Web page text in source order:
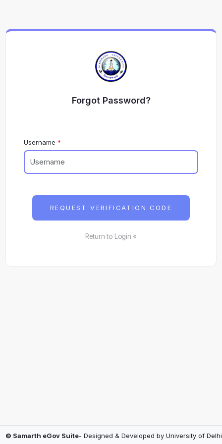
Forgot Password?
Username
REQUEST VERIFICATION CODE
Return to Login «
© Samarth eGov Suite- Designed & Developed by University of Delhi